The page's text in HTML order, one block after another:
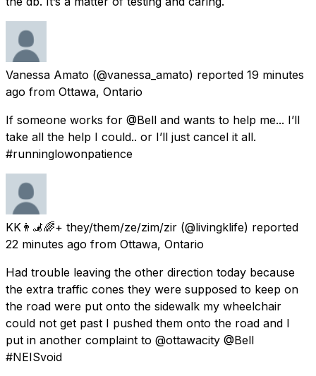
Vanessa Amato (@vanessa_amato) reported 19 minutes
ago from Ottawa, Ontario
If someone works for @Bell and wants to help me... I’ll
take all the help I could.. or I’ll just cancel it all.
#runninglowonpatience
KK👨‍🦼🌈+ they/them/ze/zim/zir (@livingklife) reported
22 minutes ago from Ottawa, Ontario
Had trouble leaving the other direction today because
the extra traffic cones they were supposed to keep on
the road were put onto the sidewalk my wheelchair
could not get past I pushed them onto the road and I
put in another complaint to @ottawacity @Bell
#NEISvoid